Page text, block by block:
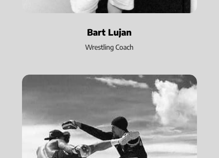
Bart Lujan
Wrestling Coach